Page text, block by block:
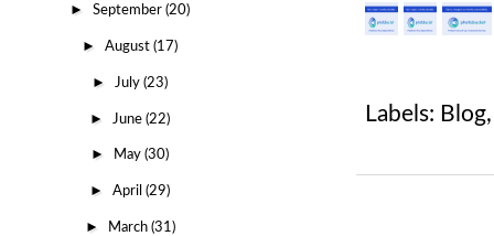
Labels: Blog
►September(20)
►August(17)
► July(23)
► June(22)
► May(30)
►April(29)
► March (31)